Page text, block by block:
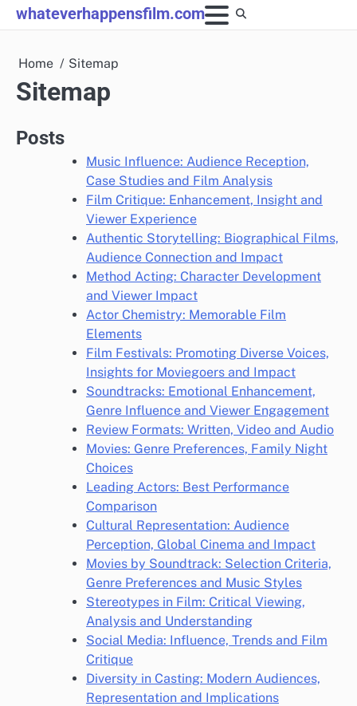
Skip
to
whateverhappensfilm.com
Home Sitemap
Sitemap
Posts
Music Influence: Audience Reception,
Case Studies and Film Analysis
Film Critique: Enhancement, Insight and
Viewer Experience
Authentic Storytelling: Biographical Films,
Audience Connection and Impact
Method Acting: Character Development
and Viewer Impact
Actor Chemistry: Memorable Film
Elements
Film Festivals: Promoting Diverse Voices,
Insights for Moviegoers and Impact
Soundtracks: Emotional Enhancement,
Genre Influence and Viewer Engagement
Review Formats: Written, Video and Audio
Movies: Genre Preferences, Family Night
Choices
Leading Actors: Best Performance
Comparison
Cultural Representation: Audience
Perception, Global Cinema and Impact
Movies by Soundtrack: Selection Criteria,
Genre Preferences and Music Styles
Stereotypes in Film: Critical Viewing,
Analysis and Understanding
Social Media: Influence, Trends and Film
Critique
Diversity in Casting: Modern Audiences,
Representation and Implications